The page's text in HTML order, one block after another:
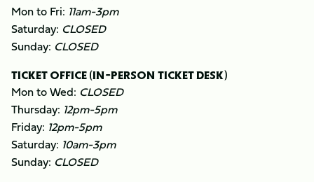
Mon to Fri: 11am-3pm
Saturday: CLOSED
Sunday: CLOSED
TICKET OFFICE (IN-PERSON TICKET DESK)
Mon to Wed: CLOSED
Thursday: 12pm-5pm
Friday: 12pm-5pm
Saturday: 10am-3pm
Sunday: CLOSED